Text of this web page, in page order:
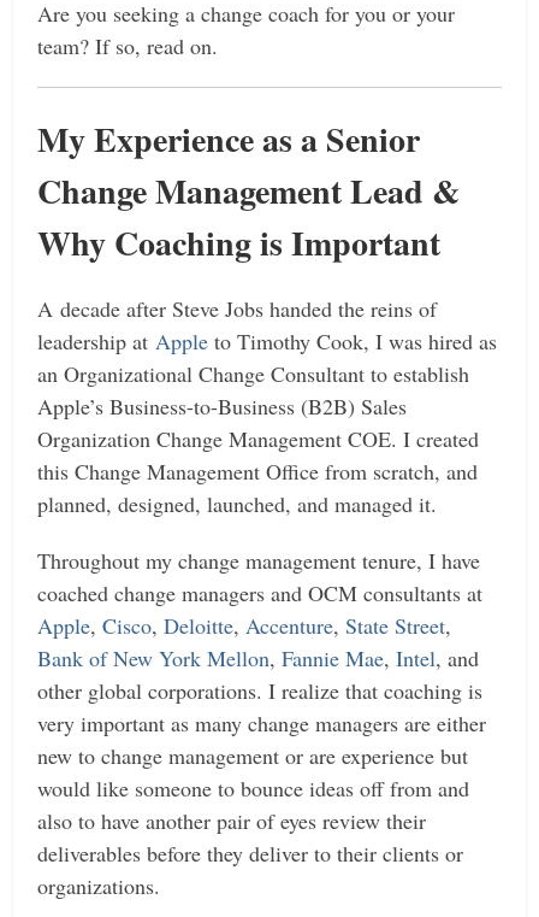
Are you seeking a change coach for you or your
team? If so, read on.
My Experience as a Senior
Change Management Lead &
Why Coaching is Important
A decade after Steve Jobs handed the reins of
leadership at Apple to Timothy Cook, I was hired as
an Organizational Change Consultant to establish
Apple’s Business-to-Business (B2B) Sales
Organization Change Management COE. I created
this Change Management Office from scratch, and
planned, designed, launched, and managed it.
Throughout my change management tenure, I have
coached change managers and OCM consultants at
Apple,Cisco,Deloitte, Accenture,State Street,
Bank of New York Mellon,Fannie Mae,Intel, and
other global corporations. I realize that coaching is
very important as many change managers are either
new to change management or are experience but
would like someone to bounce ideas off from and
also to have another pair of eyes review their
deliverables before they deliver to their clients or
organizations.